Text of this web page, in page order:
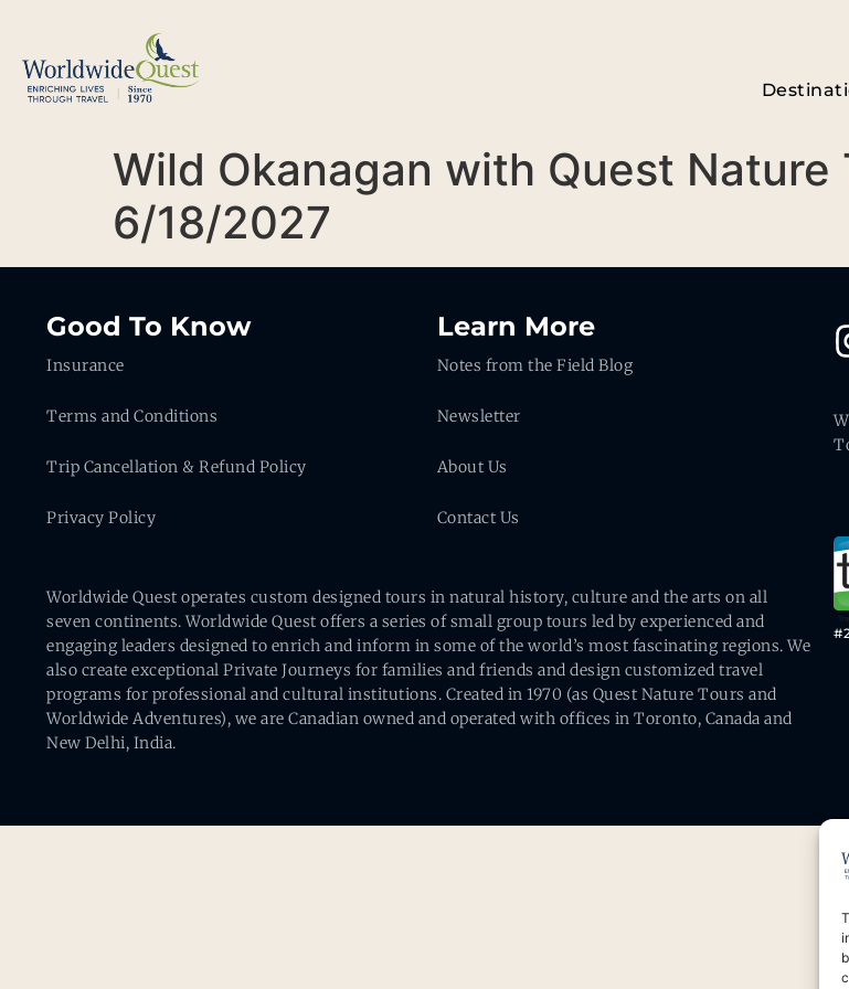
Wild Okanagan with Quest
6/18/2027
Good To Know
Insurance
Terms and Conditions
Trip Cancellation & Refund Policy
Privacy Policy
Learn More
Notes from the Field Blog
Newsletter
About Us
Contact Us
Worldwide Quest operates custom designed tours in natural history, culture and the arts on all
seven continents. Worldwide Quest offers a series of small group tours led by experienced and
engaging leaders designed to enrich and inform in some of the world’s most fascinating regions. We
also create exceptional Private Journeys for families and friends and design customized travel
programs for professional and cultural institutions. Created in 1970 (as Quest Nature Tours and
Worldwide Adventures), we are Canadian owned and operated with offices in Toronto, Canada and
New Delhi, India.